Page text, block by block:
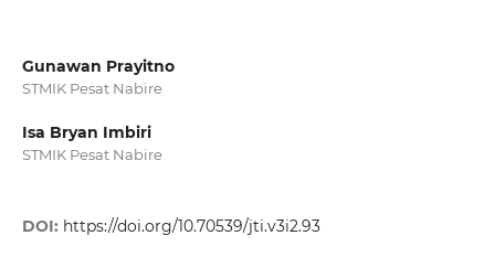
Gunawan Prayitno
STMIK Pesat Nabire
Isa Bryan Imbiri
STMIK Pesat Nabire
DOI: https://doi.org/10.70539/jti.v3i2.93